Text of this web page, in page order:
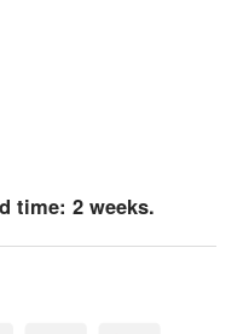
time: 2 weeks.